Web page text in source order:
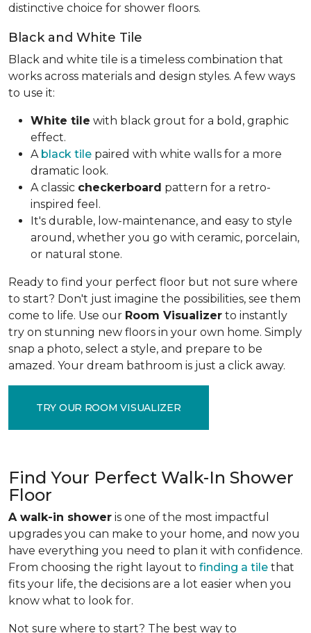
distinctive choice for shower floors.
Black and White Tile
Black and white tile is a timeless combination that
works across materials and design styles. A few ways
to use it:
White tile with black grout for a bold, graphic
effect.
A black tile paired with white walls for a more
dramatic look.
A classic checkerboard pattern for a retro-
inspired feel.
It's durable, low-maintenance, and easy to style
around, whether you go with ceramic, porcelain,
or natural stone.
Ready to find your perfect floor but not sure where
to start? Don't just imagine the possibilities, see them
come to life. Use our Room Visualizer to instantly
try on stunning new floors in your own home. Simply
snap a photo, select a style, and prepare to be
amazed. Your dream bathroom is just a click away.
TRY OUR ROOM VISUALIZER
Find Your Perfect Walk-In Shower
Floor
A walk-in shower is one of the most impactful
upgrades you can make to your home, and now you
have everything you need to plan it with confidence.
From choosing the right layout to finding a tile that
fits your life, the decisions are a lot easier when you
know what to look for.
Not sure where to start? The best way to